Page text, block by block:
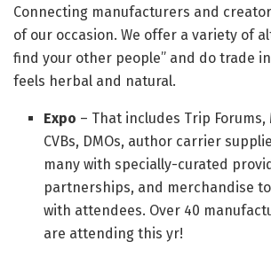
Connecting manufacturers and
of our occasion. We offer a variety of
find your other people” and do trade
feels herbal and natural.
Expo – That includes Trip
CVBs, DMOs, author carrier
many with specially-curated
partnerships, and merchandise
with attendees. Over 40
are attending this yr!